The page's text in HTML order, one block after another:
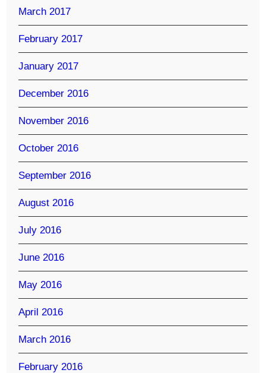
March 2017
February 2017
January 2017
December 2016
November 2016
October 2016
September 2016
August 2016
July 2016
June 2016
May 2016
April 2016
March 2016
February 2016